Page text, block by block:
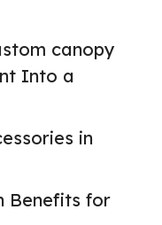
canopy
Into a
in
Benefits for